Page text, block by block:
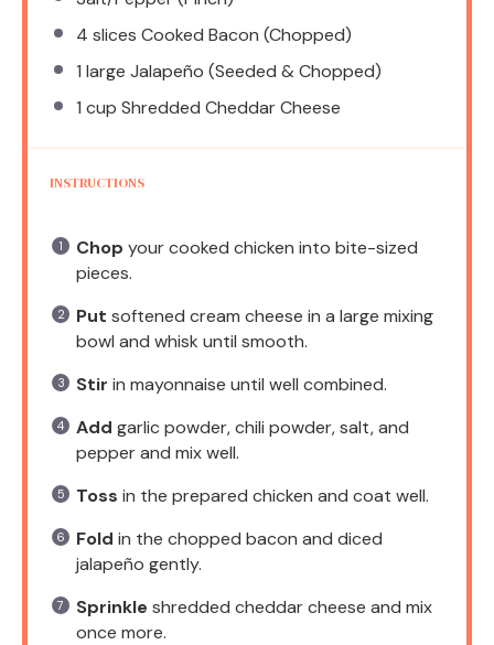
4 slices Cooked Bacon (Chopped)
1 large Jalapeño (Seeded & Chopped)
1 cup Shredded Cheddar Cheese
INSTRUCTIONS
Chop your cooked chicken into bite-sized
pieces.
Put softened cream cheese in a large mixing
bowl and whisk until smooth.
Stir in mayonnaise until well combined.
Add garlic powder, chili powder, salt, and
pepper and mix well.
Toss in the prepared chicken and coat well.
Fold in the chopped bacon and diced
jalapeño gently.
Sprinkle shredded cheddar cheese and mix
once more.